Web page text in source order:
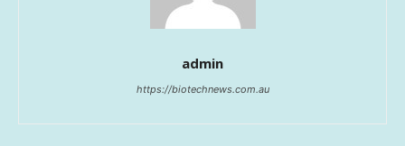
admin
https://biotechnews.com.au